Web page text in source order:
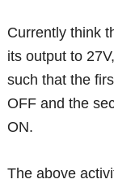
Currently think
its output to
such that the
OFF and the
ON.
The above